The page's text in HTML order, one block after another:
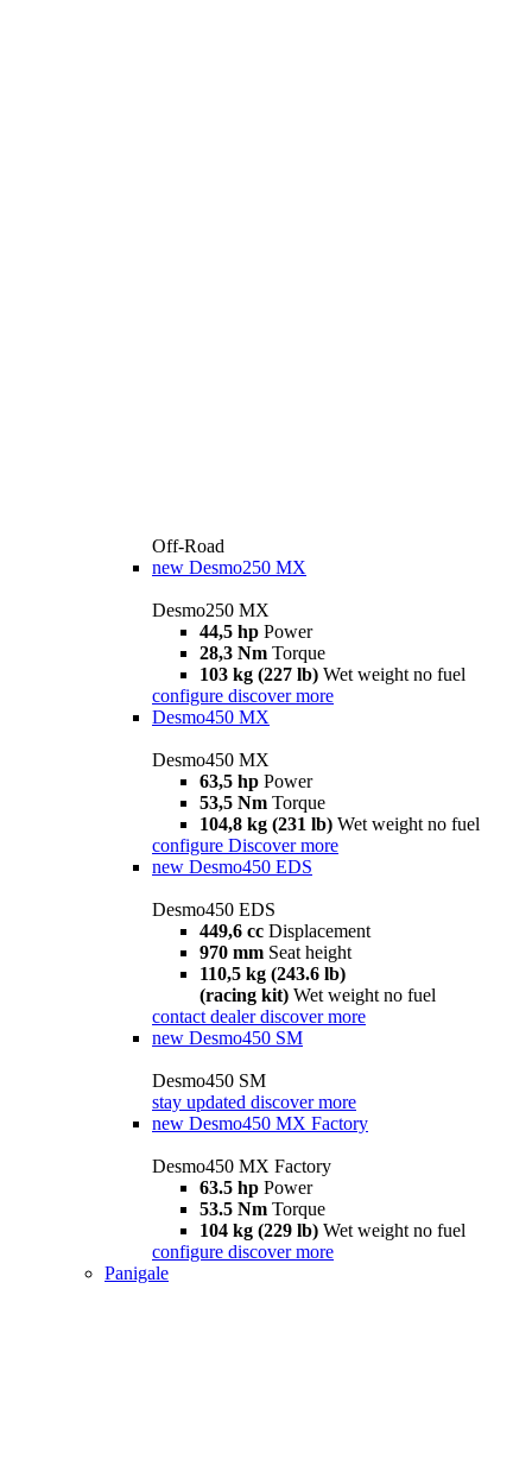
Off-Road
new Desmo250 MX
Desmo250 MX
44,5 hp Power
28,3 Nm Torque
103 kg (227 lb) Wet weight no fuel
configure discover more
Desmo450 MX
Desmo450 MX
63,5 hp Power
53,5 Nm Torque
104,8 kg (231 lb) Wet weight no fuel
configure Discover more
new Desmo450 EDS
Desmo450 EDS
449,6 cc Displacement
970 mm Seat height
110,5 kg (243.6 lb)
(racing kit) Wet weight no fuel
contact dealer discover more
new Desmo450 SM
Desmo450 SM
stay updated discover more
new Desmo450 MX Factory
Desmo450 MX Factory
63.5 hp Power
53.5 Nm Torque
104 kg (229 lb) Wet weight no fuel
configure discover more
Panigale